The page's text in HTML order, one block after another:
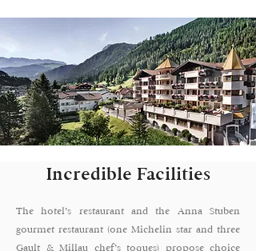
Incredible Facilities
The hotel’s restaurant and the Anna Stuben
gourmet restaurant (one Michelin star and three
Gault & Millau chef’s toques) propose choice